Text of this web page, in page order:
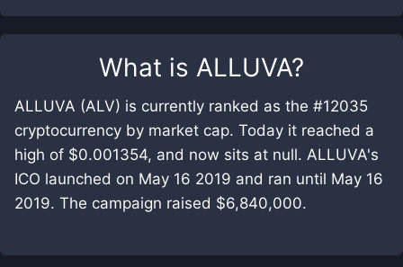
What is ALLUVA?
ALLUVA (ALV) is currently ranked as the #12035
cryptocurrency by market cap. Today it reached a
high of $0.001354, and now sits at null. ALLUVA's
ICO launched on May 16 2019 and ran until May 16
2019. The campaign raised $6,840,000.